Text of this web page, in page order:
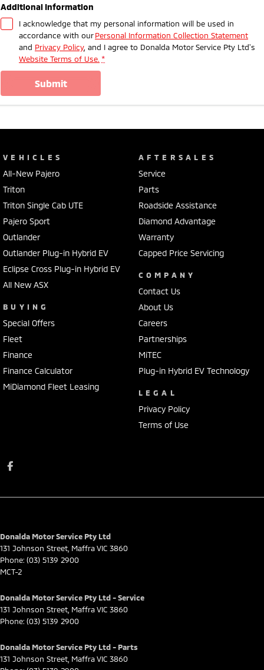
Additional Information
I acknowledge that my personal information will be used in
accordance with ourPersonal Information Collection Statement
and Privacy Policy, and I agree to Donalda Motor Service Pty Ltd's
Website Terms of Use. *
submit
VEHICLES
All-New Pajero
Triton
Triton Single Cab UTE
Pajero Sport
Outlander
Outlander Plug-in Hybrid EV
Eclipse Cross Plug-in Hybrid EV
All New ASX
BUYING
Special Offers
Fleet
Finance
Finance Calculator
MiDiamond Fleet Leasing
AFTERSALES
Service
Parts
Roadside Assistance
Diamond Advantage
Warranty
Capped Price Servicing
COMPANY
Contact Us
About Us
Careers
Partnerships
MiTEC
Plug-in Hybrid EV Technology
LEGAL
Privacy Policy
Terms of Use
Donalda Motor Service Pty Ltd
131 Johnson Street, MaffraVIC 3860
Phone: (03) 5139 2900
MCT-2
Donalda Motor Service Pty Ltd - Service
131 Johnson Street, MaffraVIC 3860
Phone: (03) 5139 2900
Donalda Motor Service Pty Ltd - Parts
131 Johnson Street, MaffraVIC 3860